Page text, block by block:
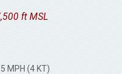
ft MSL
MPH (4 KT)